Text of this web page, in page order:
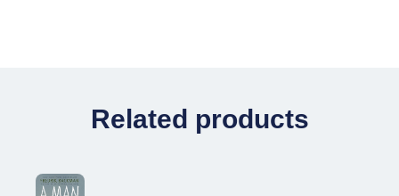
Related products